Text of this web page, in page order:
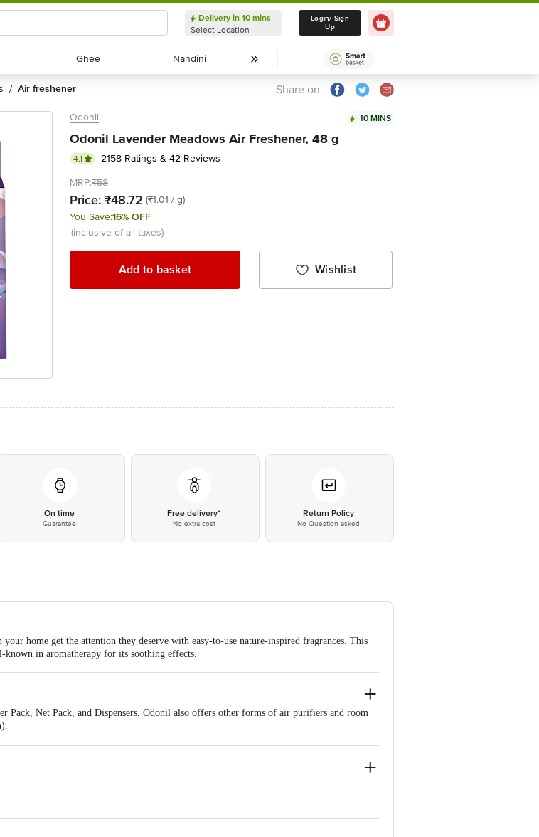
Delivery in 10 mins
Select Location
Delivery in 10 mins
Select Location
Login/ Sign
Up
Ghee
Ghee Nandini
Nandini
/ air freshener Share on
Odonil 10 MINS
Odonil Lavender Meadows Air Freshener, 48 g
4.1
2158 Ratings & 42 Reviews
MRP:₹58
Price: ₹48.72 (₹1.01 / g)
You Save:16% OFF
(inclusive of all taxes)
Add to basket Wishlist
On time
Guarantee
Free delivery*
No extra cost
Return Policy
No Question asked
home get the attention they deserve with easy-to-use nature-inspired fragrances. This
in aromatherapy for its soothing effects.
Pack, Net Pack, and Dispensers. Odonil also offers other forms of air purifiers and room
your home fresh and fragrant